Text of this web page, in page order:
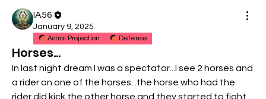
IA56
January 9, 2025
Astral Projection Defense
Horses...
In last night dream I was a spectator...I see 2 horses and
a rider on one of the horses...the horse who had the
rider did kick the other horse and they started to fight